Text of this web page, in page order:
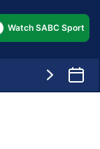
Watch SABC Sport